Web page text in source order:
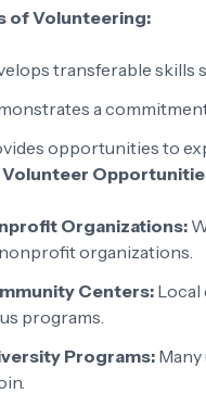
of Volunteering:
transferable skills
a
opportunities to
Volunteer
Organizations:
organizations.
Centers:
programs.
Programs: